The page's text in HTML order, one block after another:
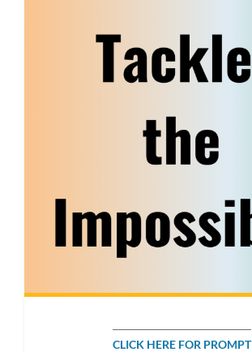
CLICK HERE FOR PROMPT